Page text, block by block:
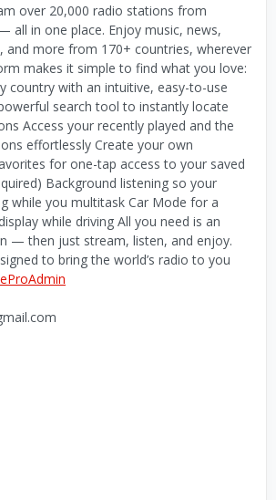
over 20,000 radio stations from
all in one place. Enjoy music, news,
and more from 170+ countries, wherever
makes it simple to find what you love:
country with an intuitive, easy-to-use
search tool to instantly locate
Access your recently played and the
effortlessly Create your own
for one-tap access to your saved
Background listening so your
while you multitask Car Mode for a
while driving All you need is an
— then just stream, listen, and enjoy.
to bring the world’s radio to you